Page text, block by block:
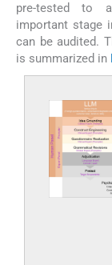
pre-tested to
important stage
can be audited.
is summarized in